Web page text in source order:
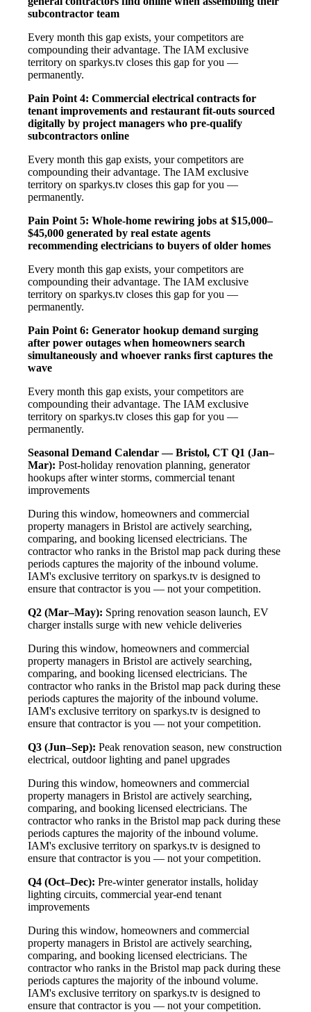
subcontractor team
Every month this gap exists, your competitors are
compounding their advantage. The IAM exclusive
territory on sparkys.tv closes this gap for you —
permanently.
Pain Point 4: Commercial electrical contracts for
tenant improvements and restaurant fit-outs sourced
digitally by project managers who pre-qualify
subcontractors online
Every month this gap exists, your competitors are
compounding their advantage. The IAM exclusive
territory on sparkys.tv closes this gap for you —
permanently.
Pain Point 5: Whole-home rewiring jobs at $15,000–
$45,000 generated by real estate agents
recommending electricians to buyers of older homes
Every month this gap exists, your competitors are
compounding their advantage. The IAM exclusive
territory on sparkys.tv closes this gap for you —
permanently.
Pain Point 6: Generator hookup demand surging
after power outages when homeowners search
simultaneously and whoever ranks first captures the
wave
Every month this gap exists, your competitors are
compounding their advantage. The IAM exclusive
territory on sparkys.tv closes this gap for you —
permanently.
Seasonal Demand Calendar — Bristol, CT Q1 (Jan–
Mar): Post-holiday renovation planning, generator
hookups after winter storms, commercial tenant
improvements
During this window, homeowners and commercial
property managers in Bristol are actively searching,
comparing, and booking licensed electricians. The
contractor who ranks in the Bristol map pack during these
periods captures the majority of the inbound volume.
IAM's exclusive territory on sparkys.tv is designed to
ensure that contractor is you — not your competition.
Q2 (Mar–May): Spring renovation season launch, EV
charger installs surge with new vehicle deliveries
During this window, homeowners and commercial
property managers in Bristol are actively searching,
comparing, and booking licensed electricians. The
contractor who ranks in the Bristol map pack during these
periods captures the majority of the inbound volume.
IAM's exclusive territory on sparkys.tv is designed to
ensure that contractor is you — not your competition.
Q3 (Jun–Sep): Peak renovation season, new construction
electrical, outdoor lighting and panel upgrades
During this window, homeowners and commercial
property managers in Bristol are actively searching,
comparing, and booking licensed electricians. The
contractor who ranks in the Bristol map pack during these
periods captures the majority of the inbound volume.
IAM's exclusive territory on sparkys.tv is designed to
ensure that contractor is you — not your competition.
Q4 (Oct–Dec): Pre-winter generator installs, holiday
lighting circuits, commercial year-end tenant
improvements
During this window, homeowners and commercial
property managers in Bristol are actively searching,
comparing, and booking licensed electricians. The
contractor who ranks in the Bristol map pack during these
periods captures the majority of the inbound volume.
IAM's exclusive territory on sparkys.tv is designed to
ensure that contractor is you — not your competition.